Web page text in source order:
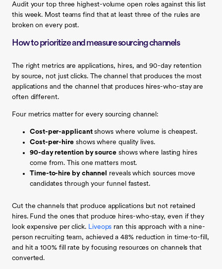
Audit your top three highest-volume open roles against this list
this week. Most teams find that at least three of the rules are
broken on every post.
How to prioritize and measure sourcing channels
The right metrics are applications, hires, and 90-day retention
by source, not just clicks. The channel that produces the most
applications and the channel that produces hires-who-stay are
often different.
Four metrics matter for every sourcing channel:
Cost-per-applicantshows where volume is cheapest.
Cost-per-hireshows where quality lives.
90-day retention by sourceshows where lasting hires
come from. This one matters most.
Time-to-hire by channel reveals which sources move
candidates through your funnel fastest.
Cut the channels that produce applications but not retained
hires. Fund the ones that produce hires-who-stay, even if they
look expensive per click. Liveops ran this approach with a nine-
person recruiting team, achieved a 48% reduction in time-to-fill,
and hit a 100% fill rate by focusing resources on channels that
converted.